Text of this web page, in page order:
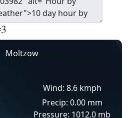
Moltzow
Wind: 8.6 kmph
Precip: 0.00 mm
Pressure: 1012.0 mb